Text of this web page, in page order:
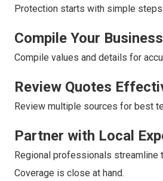
Protection starts with simple steps.
Compile Your
Compile values and details for
Review Quotes
Review multiple sources for best
Partner with Local
Regional professionals streamline
Coverage is close at hand.